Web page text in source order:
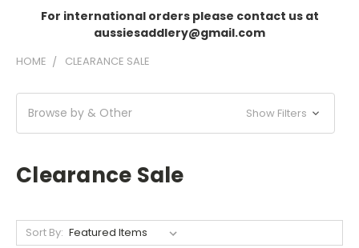
For international orders please contact us at
aussiesaddlery@gmail.com
HOME CLEARANCE SALE
Browse by & Other Show Filters
Clearance Sale
Sort By: